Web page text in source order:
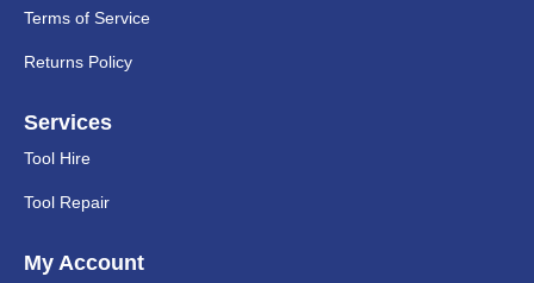
Terms of Service
Returns Policy
Services
Tool Hire
Tool Repair
My Account